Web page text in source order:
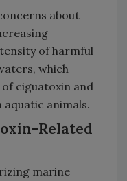
about
of harmful
which
ciguatoxin and
animals.
Related
marine